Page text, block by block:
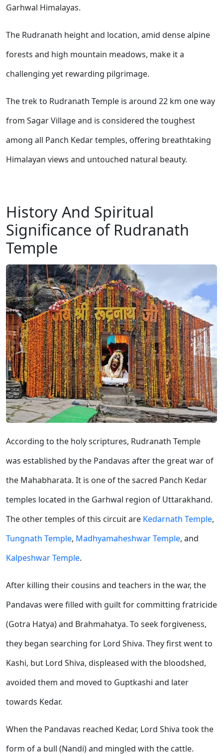
Garhwal Himalayas.
The Rudranath height and location, amid dense alpine
forests and high mountain meadows, make it a
challenging yet rewarding pilgrimage.
The trek to Rudranath Temple is around 22 km one way
from Sagar Village and is considered the toughest
among all Panch Kedar temples, offering breathtaking
Himalayan views and untouched natural beauty.
History And Spiritual
Significance of Rudranath
Temple
According to the holy scriptures, Rudranath Temple
was established by the Pandavas after the great war of
the Mahabharata. It is one of the sacred Panch Kedar
temples located in the Garhwal region of Uttarakhand.
The other temples of this circuit are Kedarnath Temple,
Tungnath Temple, Madhyamaheshwar Temple, and
Kalpeshwar Temple.
After killing their cousins and teachers in the war, the
Pandavas were filled with guilt for committing fratricide
(Gotra Hatya) and Brahmahatya. To seek forgiveness,
they began searching for Lord Shiva. They first went to
Kashi, but Lord Shiva, displeased with the bloodshed,
avoided them and moved to Guptkashi and later
towards Kedar.
When the Pandavas reached Kedar, Lord Shiva took the
form of a bull (Nandi) and mingled with the cattle.